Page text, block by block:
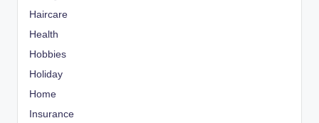
Haircare
Health
Hobbies
Holiday
Home
Insurance